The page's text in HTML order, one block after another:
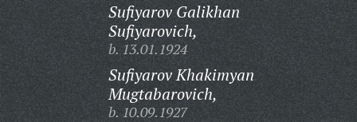
Sufiyarov Galikhan
Sufiyarovich,
b. 13.01.1924
Sufiyarov Khakimyan
Mugtabarovich,
b. 10.09.1927